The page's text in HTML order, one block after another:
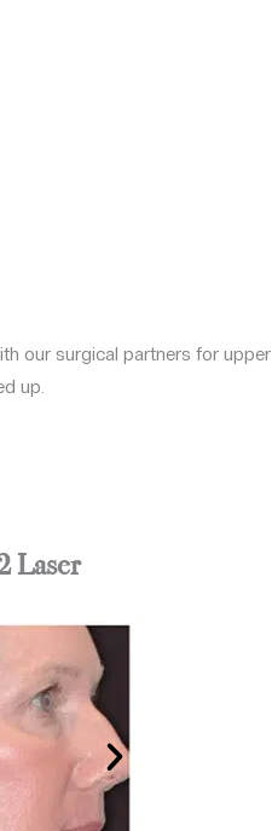
our surgical partners for upper
up.
Laser